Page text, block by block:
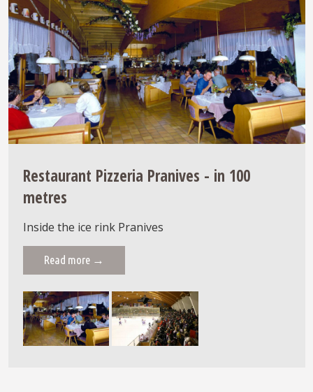
Restaurant Pizzeria Pranives - in 100
metres
Inside the ice rink Pranives
Read more →